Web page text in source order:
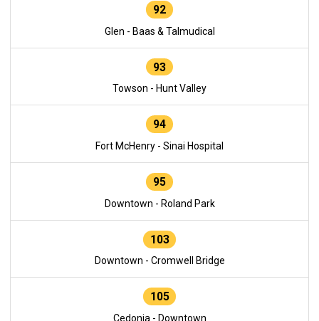
92
Glen - Baas & Talmudical
93
Towson - Hunt Valley
94
Fort McHenry - Sinai Hospital
95
Downtown - Roland Park
103
Downtown - Cromwell Bridge
105
Cedonia - Downtown